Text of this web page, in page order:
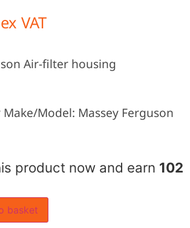
ex VAT
Air-filter housing
Model: Massey Ferguson
product now and earn 102
basket